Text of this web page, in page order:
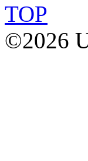
TOP
©2026